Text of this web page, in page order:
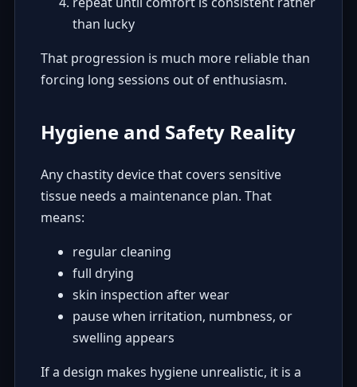
than lucky
That progression is much more reliable than
forcing long sessions out of enthusiasm.
Hygiene and Safety Reality
Any chastity device that covers sensitive
tissue needs a maintenance plan. That
means:
regular cleaning
full drying
skin inspection after wear
pause when irritation, numbness, or
swelling appears
If a design makes hygiene unrealistic, it is a